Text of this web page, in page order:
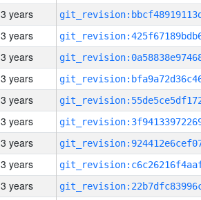
3 years
3 years
3 years
3 years
3 years
3 years
3 years
3 years
3 years